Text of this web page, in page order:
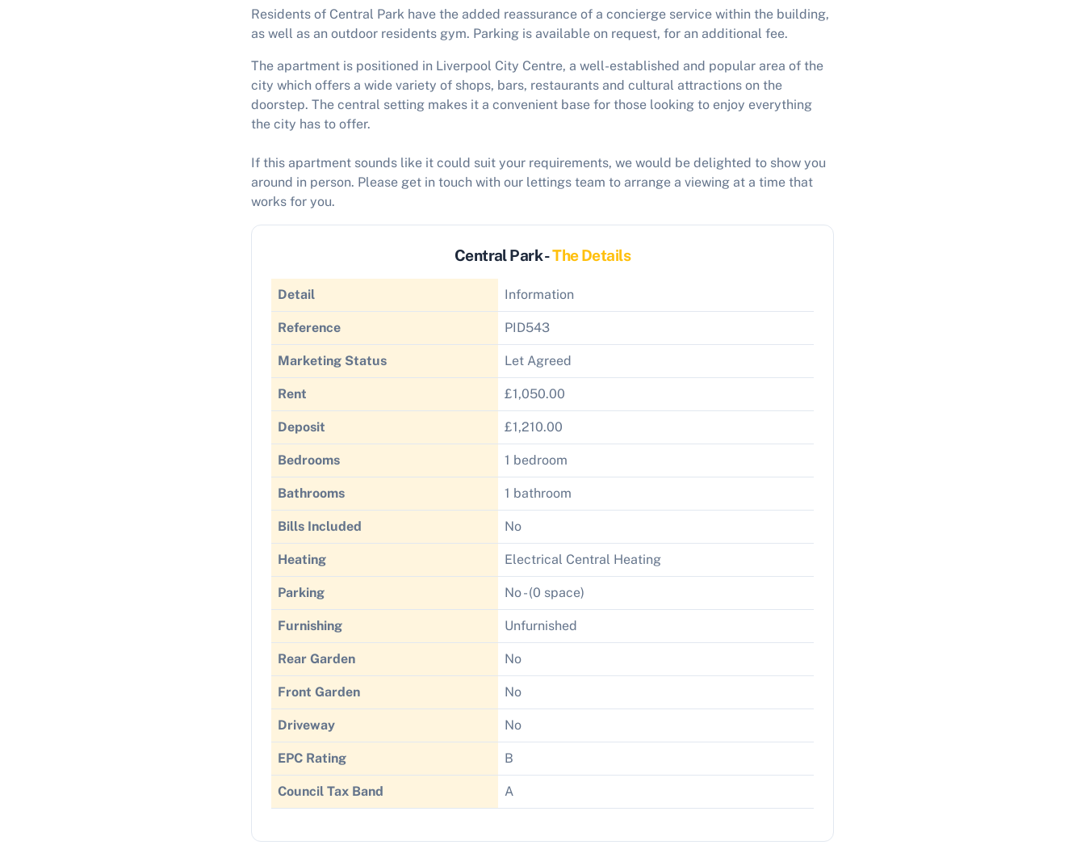
Residents of Central Park have the added reassurance of a concierge service within the building,
as well as an outdoor residents gym. Parking is available on request, for an additional fee.
The apartment is positioned in Liverpool City Centre, a well-established and popular area of the
city which offers a wide variety of shops, bars, restaurants and cultural attractions on the
doorstep. The central setting makes it a convenient base for those looking to enjoy everything
the city has to offer.
If this apartment sounds like it could suit your requirements, we would be delighted to show you
around in person. Please get in touch with our lettings team to arrange a viewing at a time that
works for you.
Central Park -The Details
Detail Information
Reference PID543
Marketing Status Let Agreed
Rent £1,050.00
Deposit £1,210.00
Bedrooms 1 bedroom
Bathrooms 1 bathroom
Bills Included No
Heating Electrical Central Heating
Parking No - (0 space)
Furnishing Unfurnished
Rear Garden No
Front Garden No
Driveway No
EPC Rating B
Council Tax Band A